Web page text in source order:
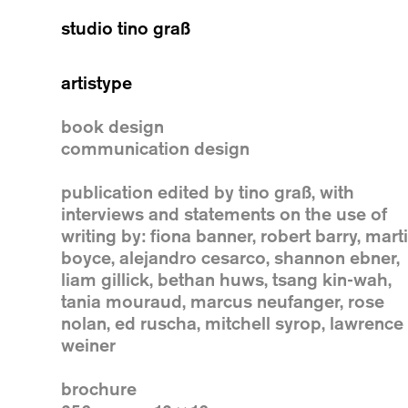
studio tino graß
artistype
book design
communication design
publication edited by tino graß, with
interviews and statements on the use of
writing by: fiona banner, robert barry,
boyce, alejandro cesarco, shannon ebner,
liam gillick, bethan huws, tsang kin-wah,
tania mouraud, marcus neufanger, rose
nolan, ed ruscha, mitchell syrop, lawrence
weiner
brochure